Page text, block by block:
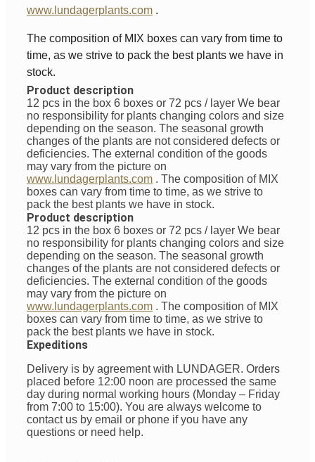
www.lundagerplants.com .
The composition of MIX boxes can vary from time to
time, as we strive to pack the best plants we have in
stock.
Product description
12 pcs in the box 6 boxes or 72 pcs / layer We bear
no responsibility for plants changing colors and size
depending on the season. The seasonal growth
changes of the plants are not considered defects or
deficiencies. The external condition of the goods
may vary from the picture on
www.lundagerplants.com . The composition of MIX
boxes can vary from time to time, as we strive to
pack the best plants we have in stock.
Product description
12 pcs in the box 6 boxes or 72 pcs / layer We bear
no responsibility for plants changing colors and size
depending on the season. The seasonal growth
changes of the plants are not considered defects or
deficiencies. The external condition of the goods
may vary from the picture on
www.lundagerplants.com . The composition of MIX
boxes can vary from time to time, as we strive to
pack the best plants we have in stock.
Expeditions
Delivery is by agreement with LUNDAGER. Orders
placed before 12:00 noon are processed the same
day during normal working hours (Monday – Friday
from 7:00 to 15:00). You are always welcome to
contact us by email or phone if you have any
questions or need help.